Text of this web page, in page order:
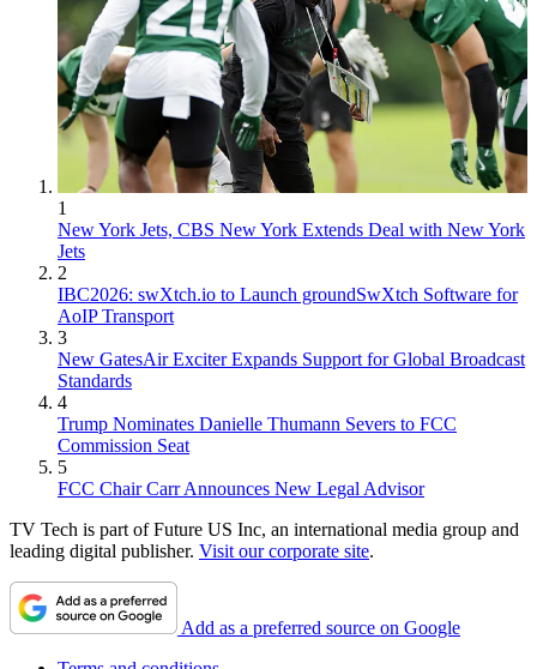
1
New York Jets, CBS New York Extends Deal with New York
Jets
2
IBC2026: swXtch.io to Launch groundSwXtch Software for
AoIP Transport
3
New GatesAir Exciter Expands Support for Global Broadcast
Standards
4
Trump Nominates Danielle Thumann Severs to FCC
Commission Seat
5
FCC Chair Carr Announces New Legal Advisor
TV Tech is part of Future US Inc, an international media group and
leading digital publisher. Visit our corporate site.
Add as a preferred source on Google